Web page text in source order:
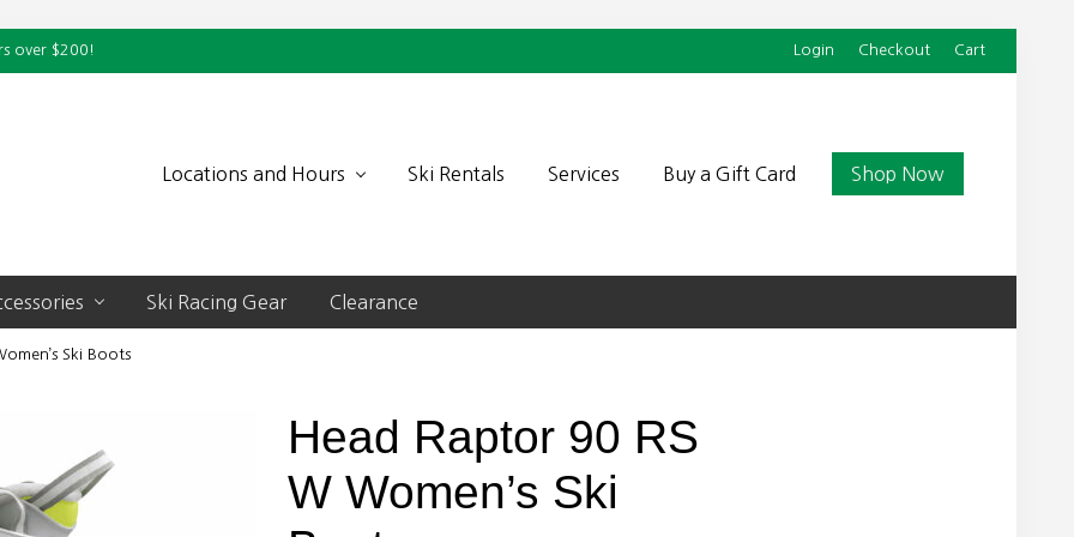
over $200! Login Checkout Cart
Locations and Hours Ski Rentals Services Buy a Gift Card Shop Now
Ski Racing Gear Clearance
Ski Boots
Head Raptor 90 RS
W Women’s Ski